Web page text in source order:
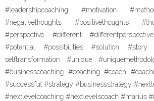
#leadershipcoaching #motivation
#negativethoughts #positivethoughts
#perspective #different
#potential #possibilities #solution #story
selftransformation #unique
#businesscoaching #coaching #coach
#successful #strategy #businessstrategy
#nextlevelcoaching #nextlevelscoach #marius